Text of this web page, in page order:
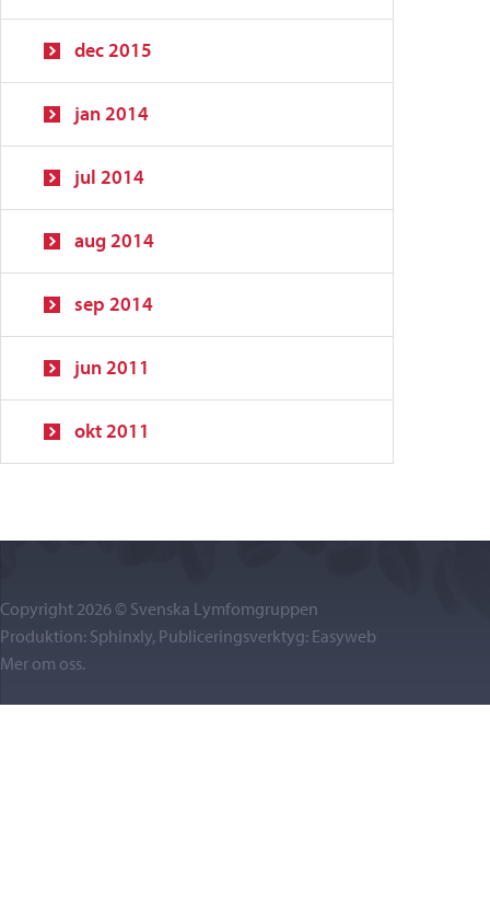
dec 2015
jan 2014
jul 2014
aug 2014
sep 2014
jun 2011
okt 2011
Copyright 2026 © Svenska Lymfomgruppen
Produktion: Sphinxly, Publiceringsverktyg: Easyweb
Mer om oss.